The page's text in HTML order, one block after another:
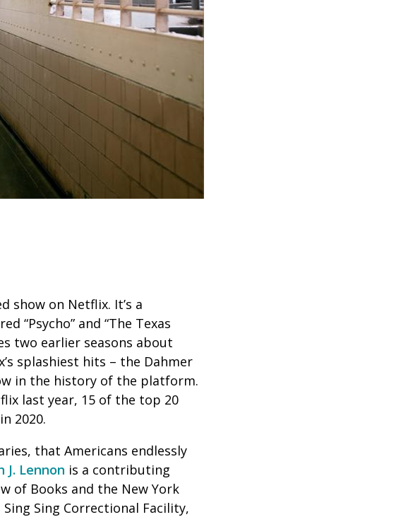
show on Netflix. It’s a
“Psycho” and “The Texas
two earlier seasons about
splashiest hits – the Dahmer
in the history of the platform.
last year, 15 of the top 20
2020.
that Americans endlessly
J. Lennon is a contributing
of Books and the New York
Sing Correctional Facility,